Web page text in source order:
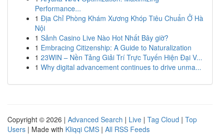
Performance...
1 Địa Chỉ Phòng Khám Xương Khóp Tiêu Chuẩn Ở Hà
Nội
1 Sảnh Casino Live Nào Hot Nhất Bây giờ?
1 Embracing Citizenship: A Guide to Naturalization
1 23WIN – Nền Tảng Giải Trí Trực Tuyến Hiện Đại V...
1 Why digital advancement continues to drive unma...
Copyright © 2026 | Advanced Search | Live | Tag Cloud | Top
Users | Made with Kliqqi CMS | All RSS Feeds